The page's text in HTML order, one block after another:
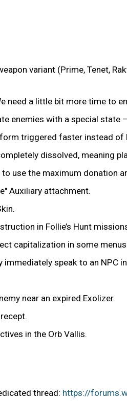
variant (Prime, Tenet,
need a little bit more time to
enemies with a special state
triggered faster instead of
dissolved, meaning
use the maximum donation
Auxiliary attachment.
in Follie’s Hunt
capitalization in some menus.
speak to an NPC
near an expired Exolizer.
in the Orb Vallis.
thread: https://